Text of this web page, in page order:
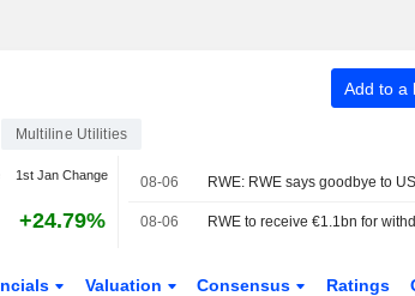
Add to a
Multiline Utilities
1st Jan Change
+24.79%
08-06
08-06
Valuation Consensus Ratings